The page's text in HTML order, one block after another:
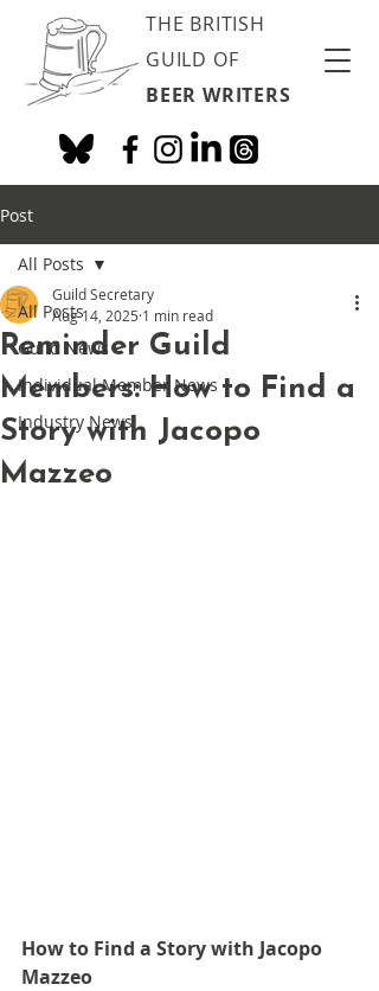
THE BRITISH
GUILD OF
BEER WRITERS
Post
All Posts
Guild News
Individual Member News
Industry News
All Posts
Reminder Guild
Members: How to Find a
Story with Jacopo
Mazzeo
Guild Secretary
Aug 14, 2025 1 min read
How to Find a Story with Jacopo
Mazzeo